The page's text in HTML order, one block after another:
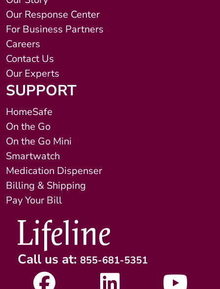
Our Response Center
For Business Partners
Careers
Contact Us
Our Experts
SUPPORT
HomeSafe
On the Go
On the Go Mini
Smartwatch
Medication Dispenser
Billing & Shipping
Pay Your Bill
Call us at: 855-681-5351